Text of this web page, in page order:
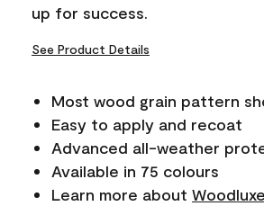
up for success.
See Product Details
Most wood grain pattern
Easy to apply and recoat
Advanced all-weather
Available in 75 colours
Learn more about Woodluxe